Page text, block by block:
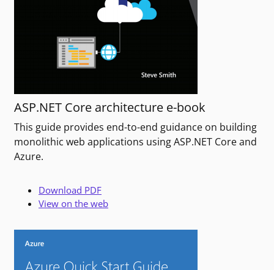
ASP.NET Core architecture e-book
This guide provides end-to-end guidance on building
monolithic web applications using ASP.NET Core and
Azure.
Download PDF
View on the web